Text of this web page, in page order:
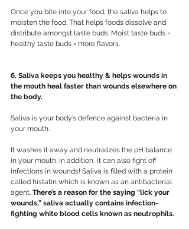
Once you bite into your food, the saliva helps to
moisten the food. That helps foods dissolve and
distribute amongst taste buds. Moist taste buds =
healthy taste buds = more flavors.
6. Saliva keeps you healthy & helps wounds in
the mouth heal faster than wounds elsewhere on
the body.
Saliva is your body’s defence against bacteria in
your mouth.
It washes it away and neutralizes the pH balance
in your mouth. In addition, it can also fight off
infections in wounds! Saliva is filled with a protein
called histatin which is known as an antibacterial
agent. There’s a reason for the saying “lick your
wounds,” saliva actually contains infection-
fighting white blood cells known as neutrophils.